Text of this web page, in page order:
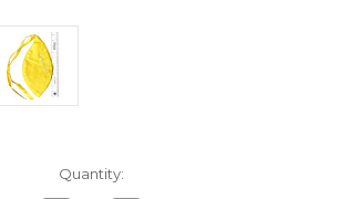
Quantity: